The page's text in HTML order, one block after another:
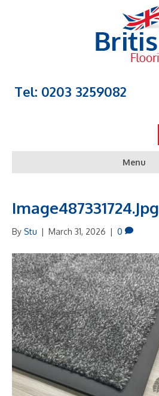
Tel: 0203 3259082
Menu
Image487331724.jpg
By Stu | March 31, 2026 | 0